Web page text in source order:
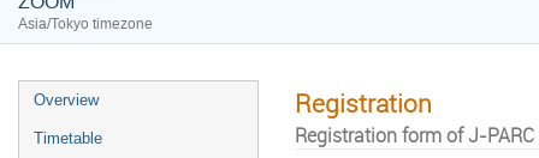
Asia/Tokyo timezone
Overview
Timetable
Registration
Registration form of J-